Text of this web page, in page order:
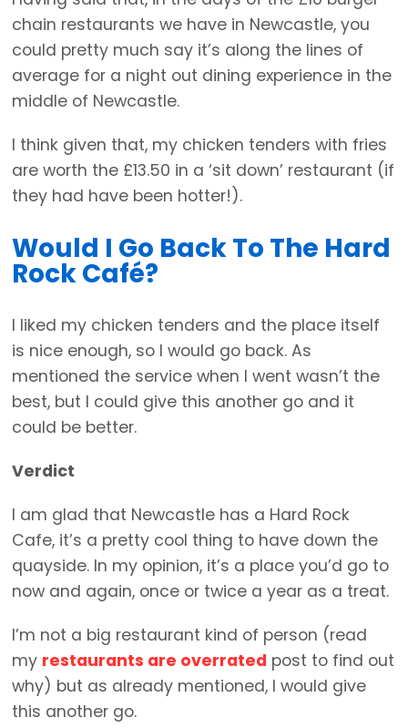
chain restaurants we have in Newcastle, you
could pretty much say it’s along the lines of
average for a night out dining experience in the
middle of Newcastle.
I think given that, my chicken tenders with fries
are worth the £13.50 in a ‘sit down’ restaurant (if
they had have been hotter!).
Would I Go Back To The Hard
Rock Café?
I liked my chicken tenders and the place itself
is nice enough, so I would go back. As
mentioned the service when I went wasn’t the
best, but I could give this another go and it
could be better.
Verdict
I am glad that Newcastle has a Hard Rock
Cafe, it’s a pretty cool thing to have down the
quayside. In my opinion, it’s a place you’d go to
now and again, once or twice a year as a treat.
I’m not a big restaurant kind of person (read
my restaurants are overrated post to find out
why) but as already mentioned, I would give
this another go.